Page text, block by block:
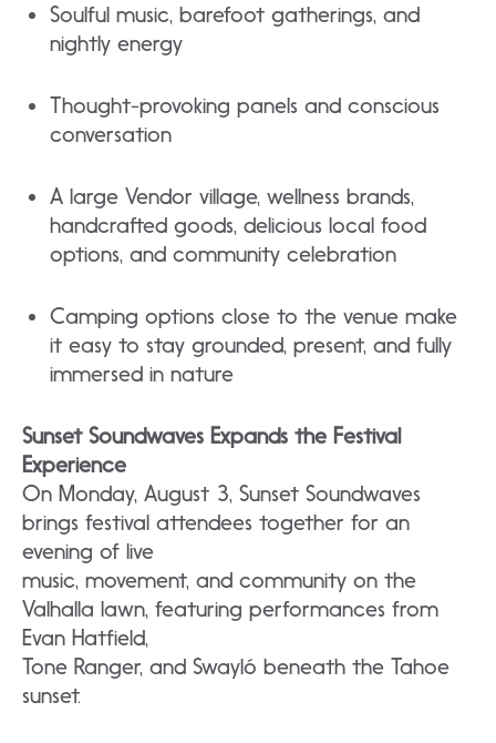
​Soulful music, barefoot gatherings, and
nightly energy
​Thought-provoking panels and conscious
conversation
​A large Vendor village, wellness brands,
handcrafted goods, delicious local food
options, and community celebration​
Camping options close to the venue make
it easy to stay grounded, present, and fully
immersed in nature
Sunset Soundwaves Expands the Festival
Experience
On Monday, August 3, Sunset Soundwaves
brings festival attendees together for an
evening of live
music, movement, and community on the
Valhalla lawn, featuring performances from
Evan Hatfield,
Tone Ranger, and Swayló beneath the Tahoe
sunset.